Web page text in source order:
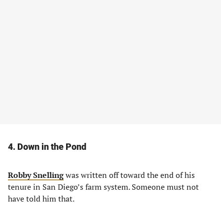
4. Down in the Pond
Robby Snellingwas written off toward the end of his
tenure in San Diego’s farm system. Someone must not
have told him that.